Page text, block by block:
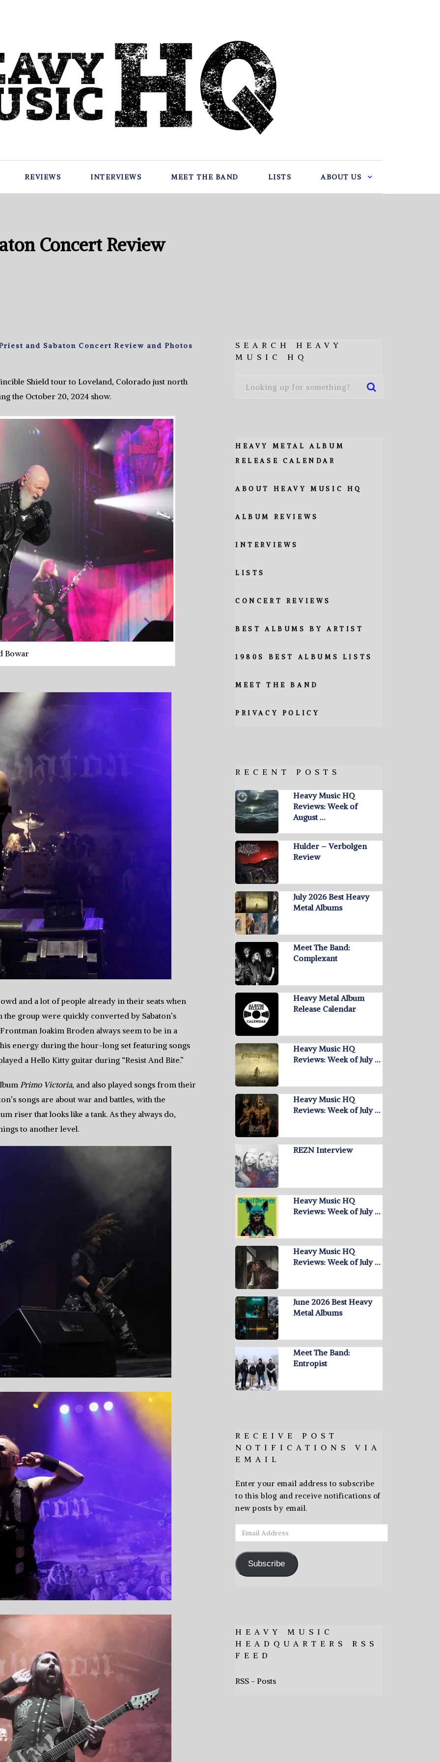
REVIEWS INTERVIEWS MEET THE BAND LISTS ABOUT US
Concert Review
and Sabaton Concert Review and Photos
Shield tour to Loveland, Colorado just north
the October 20, 2024 show.
Bowar
and a lot of people already in their seats when
group were quickly converted by Sabaton’s
Joakim Broden always seem to be in a
energy during the hour-long set featuring songs
a Hello Kitty guitar during “Resist And Bite.”
Primo Victoria, and also played songs from their
songs are about war and battles, with the
riser that looks like a tank. As they always do,
to another level.
SEARCH HEAVY
MUSIC HQ
HEAVY METAL ALBUM
RELEASE CALENDAR
ABOUT HEAVY MUSIC HQ
ALBUM REVIEWS
INTERVIEWS
LISTS
CONCERT REVIEWS
BEST ALBUMS BY ARTIST
1980S BEST ALBUMS LISTS
MEET THE BAND
PRIVACY POLICY
RECENT POSTS
Heavy Music HQ
Reviews: Week of
August …
Hulder – Verbolgen
Review
July 2026 Best Heavy
Metal Albums
Meet The Band:
Complexant
Heavy Metal Album
Release Calendar
Heavy Music HQ
Reviews: Week of July …
Heavy Music HQ
Reviews: Week of July …
REZN Interview
Heavy Music HQ
Reviews: Week of July …
Heavy Music HQ
Reviews: Week of July …
June 2026 Best Heavy
Metal Albums
Meet The Band:
Entropist
RECEIVE POST
NOTIFICATIONS VIA
EMAIL
Enter your email address to subscribe
to this blog and receive notifications of
new posts by email.
Email
Address
Subscribe
HEAVY MUSIC
HEADQUARTERS RSS
FEED
RSS - Posts